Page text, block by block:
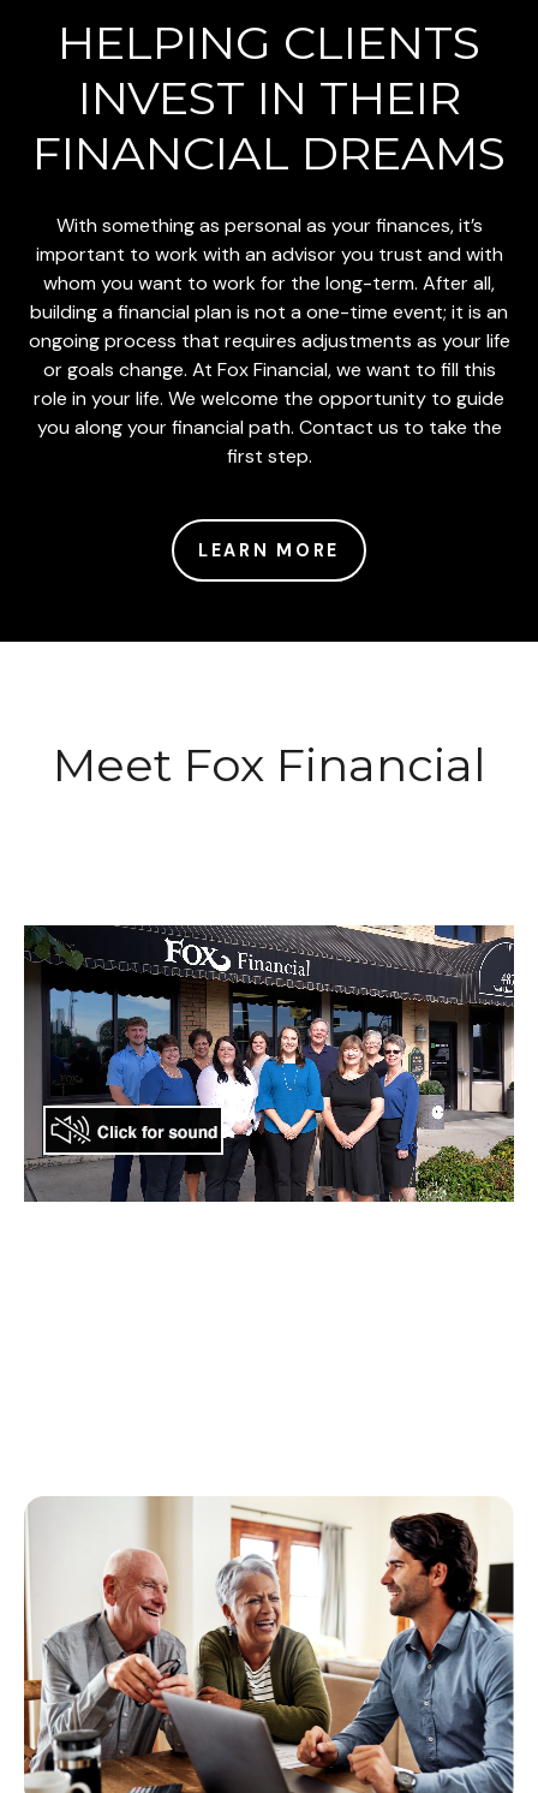
HELPING CLIENTS
INVEST IN THEIR
FINANCIAL DREAMS
With something as personal as your finances, it’s
important to work with an advisor you trust and with
whom you want to work for the long-term. After all,
building a financial plan is not a one-time event; it is an
ongoing process that requires adjustments as your life
or goals change. At Fox Financial, we want to fill this
role in your life. We welcome the opportunity to guide
you along your financial path. Contact us to take the
first step.
LEARN MORE
Meet Fox Financial